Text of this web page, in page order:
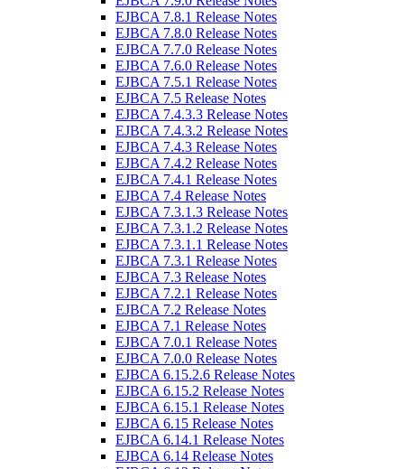
EJBCA 7.8.1 Release Notes
EJBCA 7.8.0 Release Notes
EJBCA 7.7.0 Release Notes
EJBCA 7.6.0 Release Notes
EJBCA 7.5.1 Release Notes
EJBCA 7.5 Release Notes
EJBCA 7.4.3.3 Release Notes
EJBCA 7.4.3.2 Release Notes
EJBCA 7.4.3 Release Notes
EJBCA 7.4.2 Release Notes
EJBCA 7.4.1 Release Notes
EJBCA 7.4 Release Notes
EJBCA 7.3.1.3 Release Notes
EJBCA 7.3.1.2 Release Notes
EJBCA 7.3.1.1 Release Notes
EJBCA 7.3.1 Release Notes
EJBCA 7.3 Release Notes
EJBCA 7.2.1 Release Notes
EJBCA 7.2 Release Notes
EJBCA 7.1 Release Notes
EJBCA 7.0.1 Release Notes
EJBCA 7.0.0 Release Notes
EJBCA 6.15.2.6 Release Notes
EJBCA 6.15.2 Release Notes
EJBCA 6.15.1 Release Notes
EJBCA 6.15 Release Notes
EJBCA 6.14.1 Release Notes
EJBCA 6.14 Release Notes